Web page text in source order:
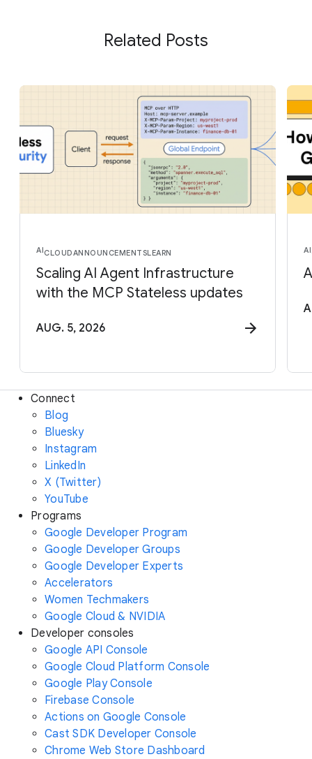
Related Posts
AICLOUDANNOUNCEMENTSLEARN
Scaling AI Agent Infrastructure
with the MCP Stateless updates
AUG. 5, 2026
AI
Connect
Blog
Bluesky
Instagram
LinkedIn
X (Twitter)
YouTube
Programs
Google Developer Program
Google Developer Groups
Google Developer Experts
Accelerators
Women Techmakers
Google Cloud & NVIDIA
Developer consoles
Google API Console
Google Cloud Platform Console
Google Play Console
Firebase Console
Actions on Google Console
Cast SDK Developer Console
Chrome Web Store Dashboard